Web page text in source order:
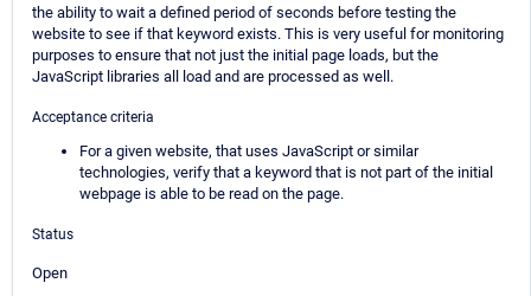
the ability to wait a defined period of seconds before testing the
website to see if that keyword exists. This is very useful for monitoring
purposes to ensure that not just the initial page loads, but the
JavaScript libraries all load and are processed as well.
Acceptance criteria
For a given website, that uses JavaScript or similar
technologies, verify that a keyword that is not part of the initial
webpage is able to be read on the page.
Status
Open